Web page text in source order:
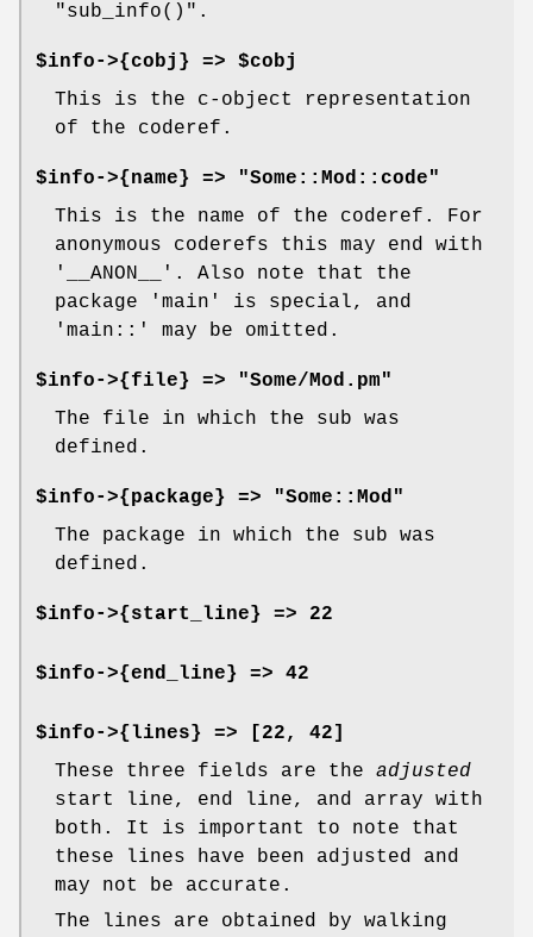
"sub_info()" .
$info->{cobj} => $cobj
This is the c-object representation
of the coderef.
$info->{name} => "Some::Mod::code"
This is the name of the coderef. For
anonymous coderefs this may end with
'__ANON__' . Also note that the
package 'main' is special, and
'main::' may be omitted.
$info->{file} => "Some/Mod.pm"
The file in which the sub was
defined.
$info->{package} => "Some::Mod"
The package in which the sub was
defined.
$info->{start_line} => 22
$info->{end_line} => 42
$info->{lines} => [22, 42]
These three fields are the adjusted
start line, end line, and array with
both. It is important to note that
these lines have been adjusted and
may not be accurate.
The lines are obtained by walking